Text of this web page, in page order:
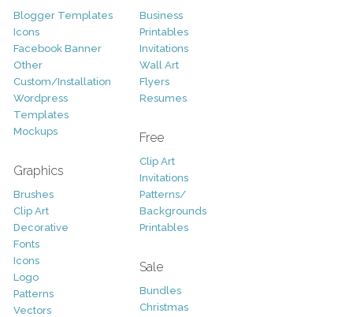
Blogger Templates
Icons
Facebook Banner
Other
Custom/Installation
Wordpress
Templates
Mockups
Graphics
Brushes
Clip Art
Decorative
Fonts
Icons
Logo
Patterns
Vectors
Business
Printables
Invitations
Wall Art
Flyers
Resumes
Free
Clip Art
Invitations
Patterns/
Backgrounds
Printables
Sale
Bundles
Christmas